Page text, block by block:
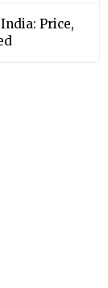
Price,